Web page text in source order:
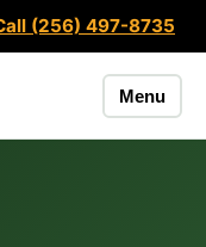
(256) 497-8735
Menu